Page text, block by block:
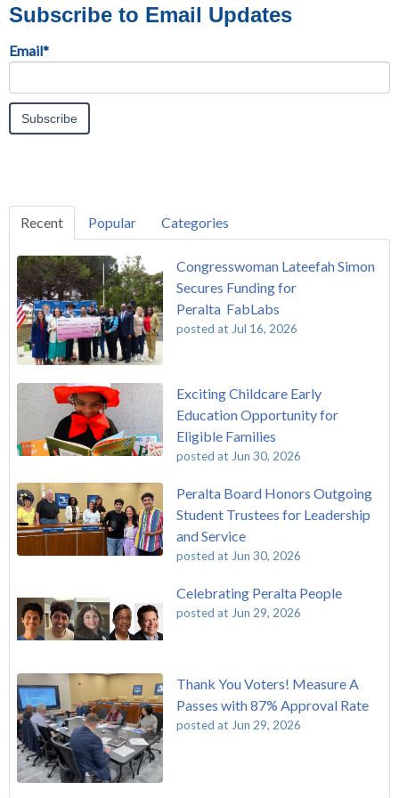
Subscribe to Email Updates
Email*
Recent Popular Categories
Congresswoman Lateefah Simon
Secures Funding for
Peralta FabLabs
posted at Jul 16, 2026
Exciting Childcare Early
Education Opportunity for
Eligible Families
posted at Jun 30, 2026
Peralta Board Honors Outgoing
Student Trustees for Leadership
and Service
posted at Jun 30, 2026
Celebrating Peralta People
posted at Jun 29, 2026
Thank You Voters! Measure A
Passes with 87% Approval Rate
posted at Jun 29, 2026